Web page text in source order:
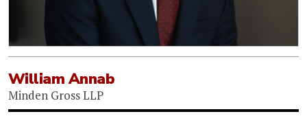
William Annab
Minden Gross LLP